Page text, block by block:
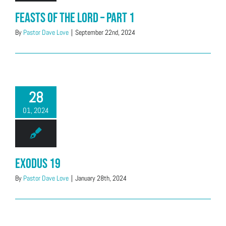
Feasts of the LORD – Part 1
By Pastor Dave Love | September 22nd, 2024
28
01, 2024
Exodus 19
By Pastor Dave Love | January 28th, 2024